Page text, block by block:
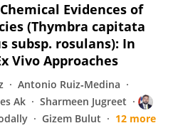
Evidences of
(Thymbra capitata
subsp. rosulans): In
Vivo Approaches
Antonio Ruiz‐Medina
Ak
Sharmeen Jugreet
Gizem Bulut
12 more